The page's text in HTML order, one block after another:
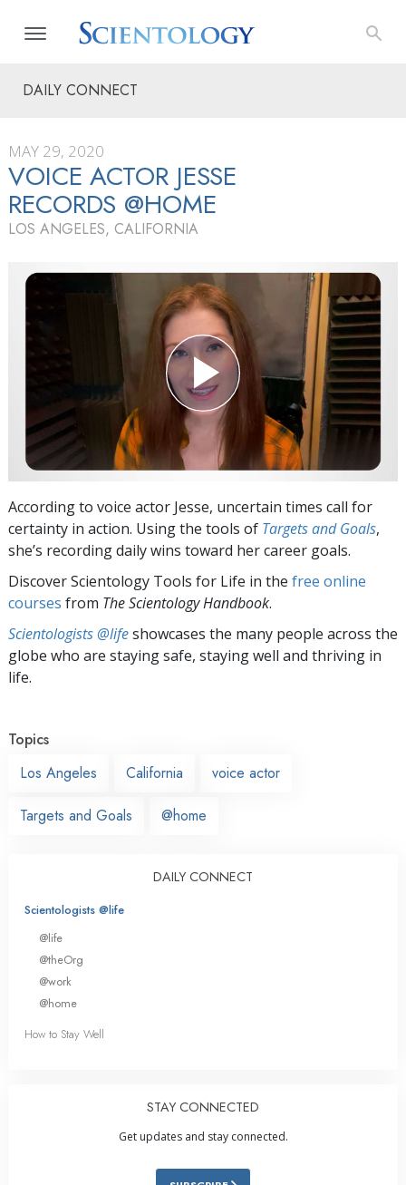
DAILY CONNECT
MAY 29, 2020
VOICE ACTOR JESSE
RECORDS @HOME
LOS ANGELES, CALIFORNIA
According to voice actor Jesse, uncertain times call for
certainty in action. Using the tools of Targets and Goals,
she’s recording daily wins toward her career goals.
Discover Scientology Tools for Life in the free online
courses from The Scientology Handbook.
Scientologists @lifeshowcases the many people across the
globe who are staying safe, staying well and thriving in
life.
Topics
Los Angeles
California voice actor
Targets and Goals @home
DAILY CONNECT
Scientologists @life
@life
@theOrg
@work
@home
How to Stay Well
STAY CONNECTED
Get updates and stay connected.